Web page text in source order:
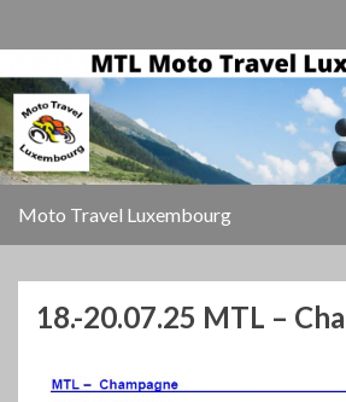
Moto Travel Luxembourg
18.-20.07.25 MTL –